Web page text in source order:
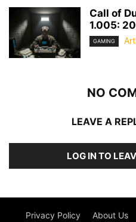
Call of
1.005:
GAMING
NO
LEAVE A
LOG IN TO
Privacy Policy About Us